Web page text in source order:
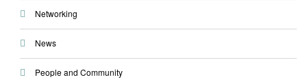
Networking
News
People and Community